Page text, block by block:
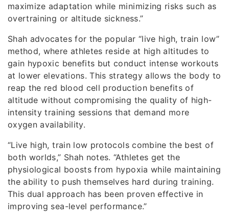
maximize adaptation while minimizing risks such as
overtraining or altitude sickness.”
Shah advocates for the popular “live high, train low”
method, where athletes reside at high altitudes to
gain hypoxic benefits but conduct intense workouts
at lower elevations. This strategy allows the body to
reap the red blood cell production benefits of
altitude without compromising the quality of high-
intensity training sessions that demand more
oxygen availability.
“Live high, train low protocols combine the best of
both worlds,” Shah notes. “Athletes get the
physiological boosts from hypoxia while maintaining
the ability to push themselves hard during training.
This dual approach has been proven effective in
improving sea-level performance.”